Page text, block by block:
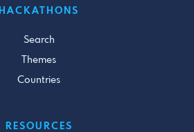
HACKATHONS
Search
Themes
Countries
RESOURCES